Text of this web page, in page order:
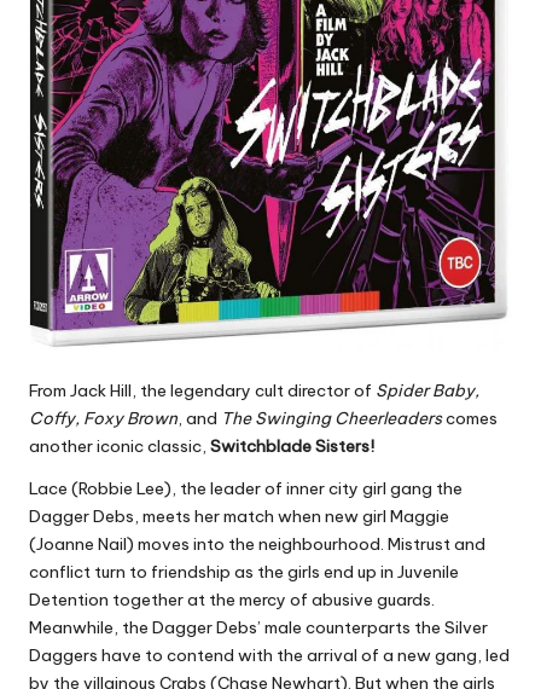
From Jack Hill, the legendary cult director of Spider Baby,
Coffy, Foxy Brown, and The Swinging Cheerleaderscomes
another iconic classic, Switchblade Sisters!
Lace (Robbie Lee), the leader of inner city girl gang the
Dagger Debs, meets her match when new girl Maggie
(Joanne Nail) moves into the neighbourhood. Mistrust and
conflict turn to friendship as the girls end up in Juvenile
Detention together at the mercy of abusive guards.
Meanwhile, the Dagger Debs’ male counterparts the Silver
Daggers have to contend with the arrival of a new gang, led
by the villainous Crabs (Chase Newhart). But when the girls